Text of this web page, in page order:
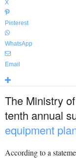
X
Pinterest
WhatsApp
Email
The Ministry
tenth annual
equipment
According to a